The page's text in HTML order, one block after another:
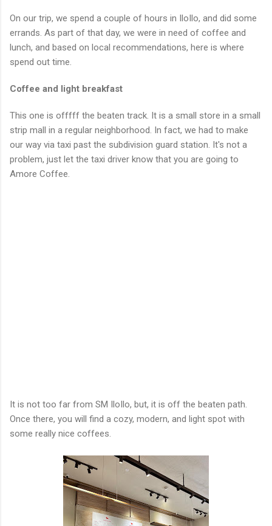
On our trip, we spend a couple of hours in IloIlo, and did some
errands. As part of that day, we were in need of coffee and
lunch, and based on local recommendations, here is where
spend out time.
Coffee and light breakfast
This one is offfff the beaten track. It is a small store in a small
strip mall in a regular neighborhood. In fact, we had to make
our way via taxi past the subdivision guard station. It's not a
problem, just let the taxi driver know that you are going to
Amore Coffee.
It is not too far from SM IloIlo, but, it is off the beaten path.
Once there, you will find a cozy, modern, and light spot with
some really nice coffees.